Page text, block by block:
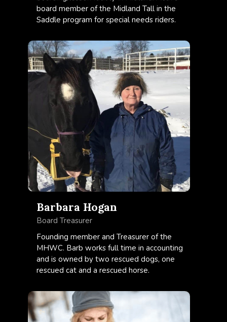
board member of the Midland Tall in the
Saddle program for special needs riders.
Barbara Hogan
Board Treasurer
Founding member and Treasurer of the
MHWC. Barb works full time in accounting
and is owned by two rescued dogs, one
rescued cat and a rescued horse.